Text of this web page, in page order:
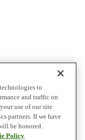
to
and traffic on
use of our site
partners. If we have
be honored.
Policy